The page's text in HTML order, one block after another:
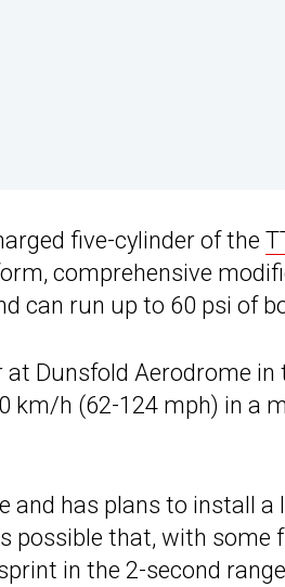
five-cylinder of the
comprehensive
can run up to 60 psi of
Dunsfold Aerodrome in
h (62-124 mph) in a
and has plans to install
possible that, with
in the 2-second